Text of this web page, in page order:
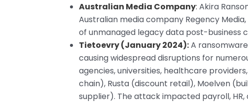
Australian Media Company: Akira
Australian media company Regency
of unmanaged legacy data post-business
Tietoevry (January 2024):A
causing widespread disruptions for
agencies, universities, healthcare
chain), Rusta (discount retail), Moelven
supplier). The attack impacted payroll,